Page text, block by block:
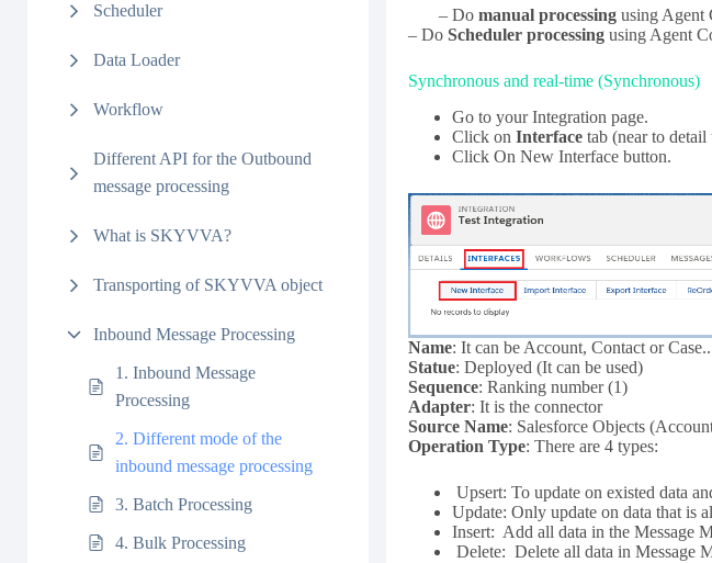
Scheduler
Data Loader
Workflow
Different API for the Outbound
message processing
What is SKYVVA?
Transporting of SKYVVA object
Inbound Message Processing
1. Inbound Message
Processing
2. Different mode of the
inbound message processing
3. Batch Processing
4. Bulk Processing
– Domanual processingusing Agent
– DoScheduler processingusing Agent
Synchronous and real-time (Synchronous)
Go to your Integration page.
Click onInterface tab (near to detail
Click On New Interface button.
Name: It can be Account, Contact or
Statue: Deployed (It can be used)
Sequence: Ranking number (1)
Adapter: It is the connector
Source Name: Salesforce Objects
Operation Type: There are 4 types:
Upsert: To update on existed data
Update: Only update on data that is
Insert: Add all data in the Message
Delete: Delete all data in Message